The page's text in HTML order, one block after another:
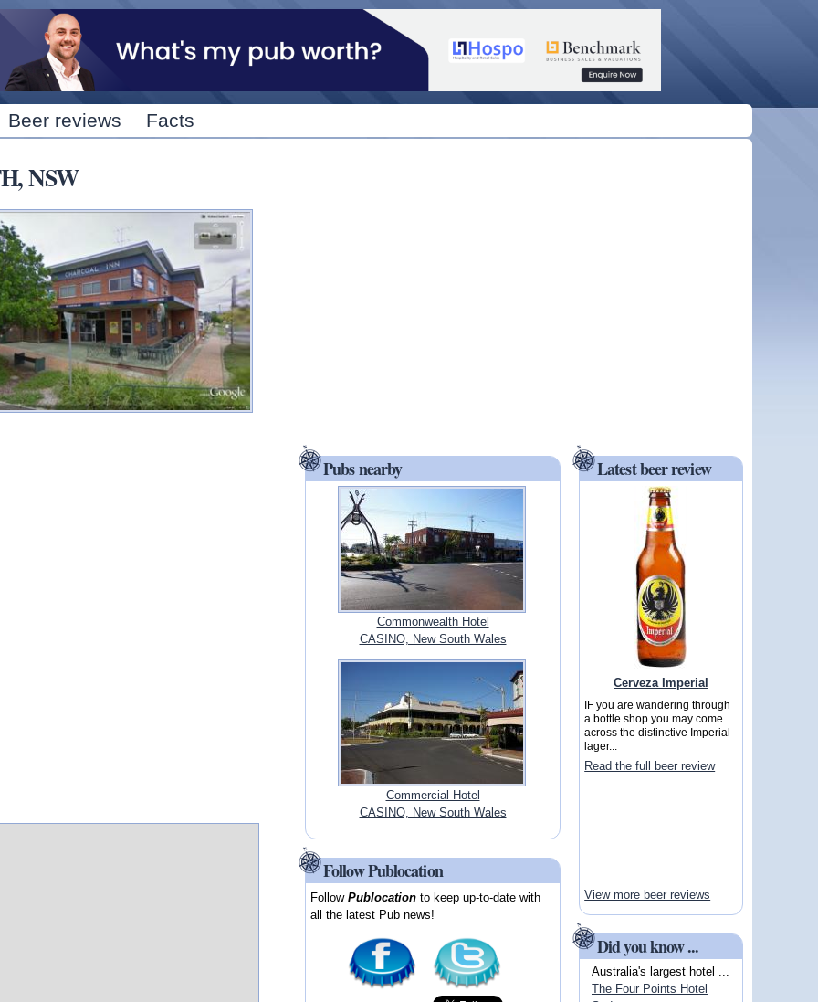
Skip to
content
Beer reviews Facts
NSW
Pubs nearby
Commonwealth Hotel
CASINO, New South Wales
Commercial Hotel
CASINO, New South Wales
Follow Publocation
FollowPublocation to keep up-to-date with
all the latest Pub news!
Latest beer review
Cerveza Imperial
IF you are wandering through
a bottle shop you may come
across the distinctive Imperial
lager...
Read the full beer review
View more beer reviews
Did you know ...
Australia's largest hotel ...
The Four Points Hotel